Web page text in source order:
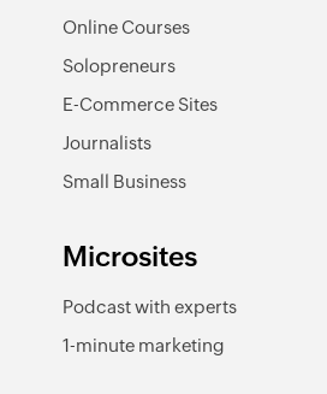
Online Courses
Solopreneurs
E-Commerce Sites
Journalists
Small Business
Microsites
Podcast with experts
1-minute marketing